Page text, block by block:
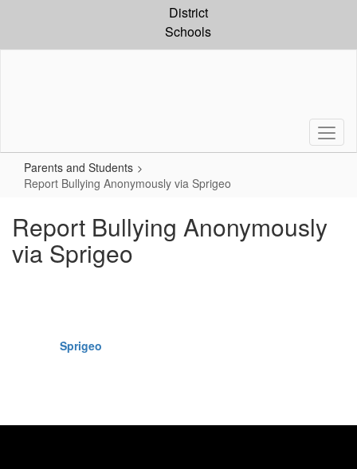
District
Schools
Parents and Students
Report Bullying Anonymously via Sprigeo
Report Bullying Anonymously
via Sprigeo
Sprigeo